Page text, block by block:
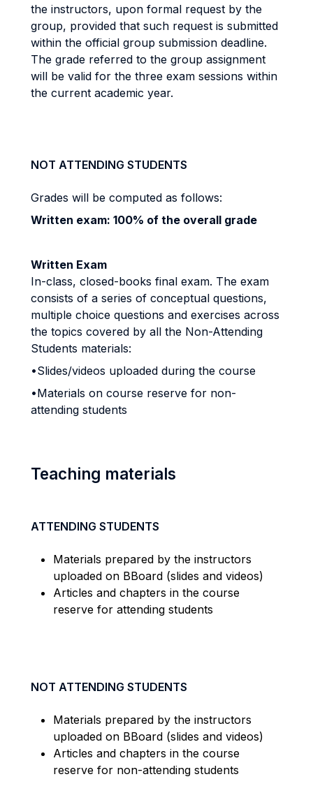
the instructors, upon formal request by the
group, provided that such request is submitted
within the official group submission deadline.
The grade referred to the group assignment
will be valid for the three exam sessions within
the current academic year.
NOT ATTENDING STUDENTS
Grades will be computed as follows:
Written exam: 100% of the overall grade
Written Exam
In-class, closed-books final exam. The exam
consists of a series of conceptual questions,
multiple choice questions and exercises across
the topics covered by all the Non-Attending
Students materials:
•Slides/videos uploaded during the course
•Materials on course reserve for non-
attending students
Teaching materials
ATTENDING STUDENTS
Materials prepared by the instructors
uploaded on BBoard (slides and videos)
Articles and chapters in the course
reserve for attending students
NOT ATTENDING STUDENTS
Materials prepared by the instructors
uploaded on BBoard (slides and videos)
Articles and chapters in the course
reserve for non-attending students